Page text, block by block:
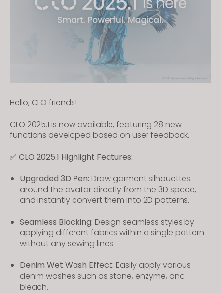
Hello, CLO friends!
CLO 2025.1 is now available, featuring 28 new
functions developed based on user feedback.
✅ CLO 2025.1 Highlight Features:
Upgraded 3D Pen: Draw garment silhouettes
around the avatar directly from the 3D space,
and instantly convert them into 2D patterns.
Seamless Blocking: Design seamless styles by
applying different fabrics within a single pattern
without any sewing lines.
Denim Wet Wash Effect: Easily apply various
denim washes such as stone, enzyme, and
bleach.